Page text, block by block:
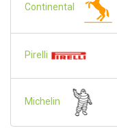
Continental
Pirelli
Michelin